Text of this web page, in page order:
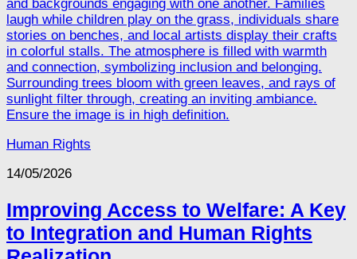
Human Rights
14/05/2026
Improving Access to Welfare: A Key
to Integration and Human Rights